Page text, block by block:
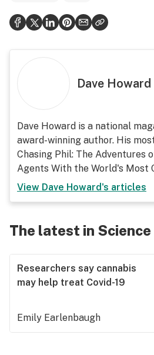
Dave Howard
Dave Howard is a national
award-winning author. His
Chasing Phil: The Adventures
Agents With the World's Most
View Dave Howard's articles
The latest in
Researchers say cannabis
may help treat Covid-19
Emily Earlenbaugh